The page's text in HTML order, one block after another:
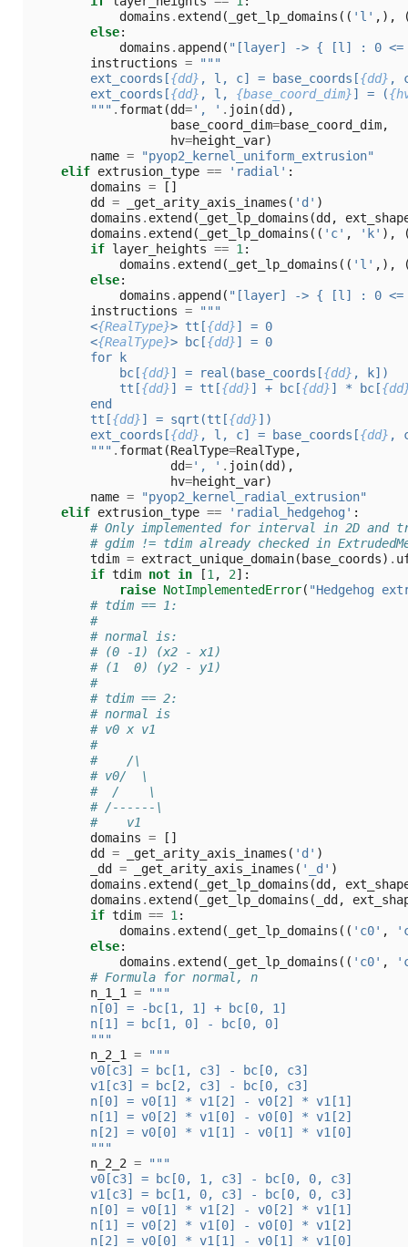
domains . extend( _get_lp_domains (( 'l' ,),
else:
domains . append( "[layer] -> { [l] : 0 <=
instructions =
"""
        ext_coords[
{dd} , l, c] = base_coords[{dd} ,
        ext_coords[
{dd} , l, {base_coord_dim}] = (
        """
. format (dd=', ' . join(dd),
base_coord_dim=base_coord_dim,
hv=height_var)
name =
"pyop2_kernel_uniform_extrusion"
elif extrusion_type == 'radial' :
domains =
[]
dd = _get_arity_axis_inames ( 'd' )
domains . extend( _get_lp_domains (dd,
domains . extend( _get_lp_domains (( 'c' , 'k' ),
if layer_heights == 1 :
domains . extend( _get_lp_domains (( 'l' ,),
else:
domains . append( "[layer] -> { [l] : 0 <=
instructions =
"""
        <
{RealType}> tt[{dd}] = 0
        <
{RealType}> bc[{dd}] = 0
        for k
            bc[
{dd}] = real(base_coords[{dd} , k])
            tt[
{dd}] = tt[{dd}] + bc[{dd}] * bc[
        end
        tt[
{dd}] = sqrt(tt[{dd}])
        ext_coords[
{dd} , l, c] = base_coords[{dd} ,
        """
. format (RealType=RealType,
dd=', ' . join(dd),
hv=height_var)
name =
"pyop2_kernel_radial_extrusion"
elif extrusion_type == 'radial_hedgehog' :
# Only implemented for interval in 2D and
# gdim != tdim already checked in
tdim = extract_unique_domain(base_coords) .
if tdim not in [1 , 2]:
raise NotImplementedError( "Hedgehog
# tdim == 1:
#
# normal is:
# (0 -1) (x2 - x1)
# (1  0) (y2 - y1)
#
# tdim == 2:
# normal is
# v0 x v1
#
#    /\
# v0/  \
#  /    \
# /------\
#    v1
domains =
[]
dd = _get_arity_axis_inames ( 'd' )
_dd = _get_arity_axis_inames ( '_d' )
domains . extend( _get_lp_domains (dd,
domains . extend( _get_lp_domains ( _dd,
if tdim == 1 :
domains . extend( _get_lp_domains (( 'c0' ,
else:
domains . extend( _get_lp_domains (( 'c0' ,
# Formula for normal, n
n_1_1
=
"""
        n[0] = -bc[1, 1] + bc[0, 1]
        n[1] = bc[1, 0] - bc[0, 0]
        """
n_2_1
=
"""
        v0[c3] = bc[1, c3] - bc[0, c3]
        v1[c3] = bc[2, c3] - bc[0, c3]
        n[0] = v0[1] * v1[2] - v0[2] * v1[1]
        n[1] = v0[2] * v1[0] - v0[0] * v1[2]
        n[2] = v0[0] * v1[1] - v0[1] * v1[0]
        """
n_2_2 =
"""
        v0[c3] = bc[0, 1, c3] - bc[0, 0, c3]
        v1[c3] = bc[1, 0, c3] - bc[0, 0, c3]
        n[0] = v0[1] * v1[2] - v0[2] * v1[1]
        n[1] = v0[2] * v1[0] - v0[0] * v1[2]
        n[2] = v0[0] * v1[1] - v0[1] * v1[0]